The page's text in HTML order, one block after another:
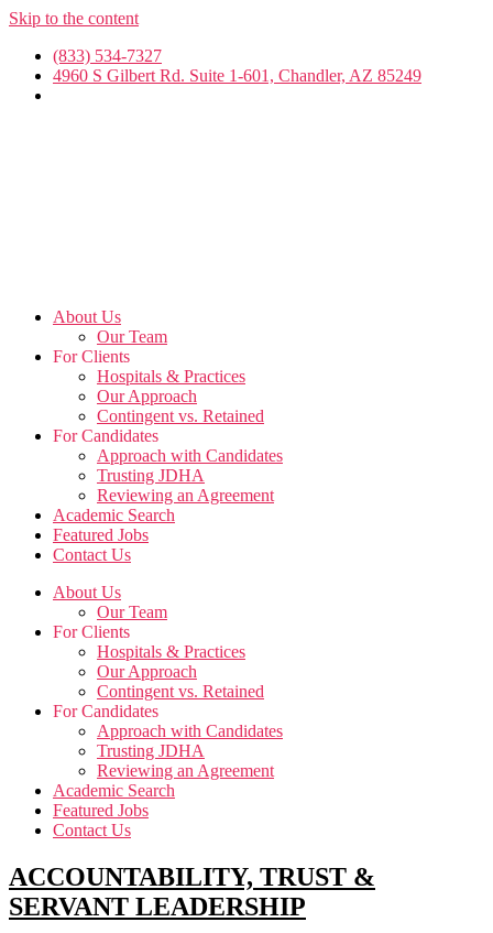
Skip to the content
(833) 534-7327
4960 S Gilbert Rd. Suite 1-601, Chandler, AZ 85249
About Us
Our Team
For Clients
Hospitals & Practices
Our Approach
Contingent vs. Retained
For Candidates
Approach with Candidates
Trusting JDHA
Reviewing an Agreement
Academic Search
Featured Jobs
Contact Us
About Us
Our Team
For Clients
Hospitals & Practices
Our Approach
Contingent vs. Retained
For Candidates
Approach with Candidates
Trusting JDHA
Reviewing an Agreement
Academic Search
Featured Jobs
Contact Us
ACCOUNTABILITY, TRUST &
SERVANT LEADERSHIP